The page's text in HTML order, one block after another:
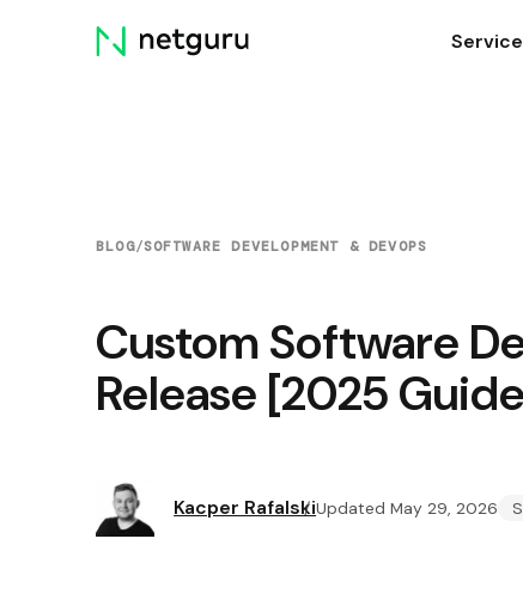
Skip
menu
BLOG/SOFTWARE DEVELOPMENT & DEVOPS
Custom Software
Release [2025
Kacper RafalskiUpdated May 29, 2026